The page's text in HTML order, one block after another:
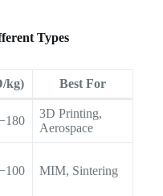
Types
kg) Best For
3D Printing,
Aerospace
MIM, Sintering